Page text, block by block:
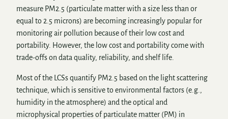
measure PM2.5 (particulate matter with a size less than or
equal to 2.5 microns) are becoming increasingly popular for
monitoring air pollution because of their low cost and
portability. However, the low cost and portability come with
trade-offs on data quality, reliability, and shelf life.
Most of the LCSs quantify PM2.5 based on the light scattering
technique, which is sensitive to environmental factors (e.g.,
humidity in the atmosphere) and the optical and
microphysical properties of particulate matter (PM) in